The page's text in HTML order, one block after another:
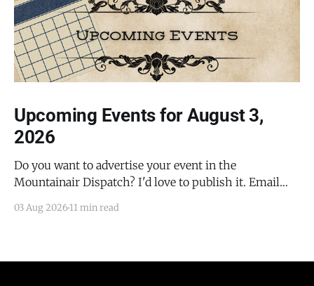
Upcoming Events for August 3,
2026
Do you want to advertise your event in the
Mountainair Dispatch? I'd love to publish it. Email
submit your event. There is no cost to publish
03 Aug 2026 11 min read